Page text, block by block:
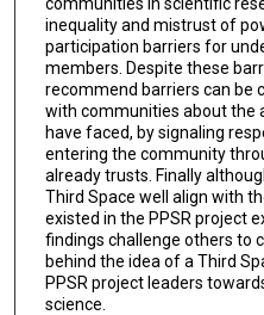
inequality and mistrust of
participation barriers for
members. Despite these
recommend barriers can be
with communities about the
have faced, by signaling
entering the community
already trusts. Finally
Third Space well align with
existed in the PPSR project
findings challenge others to
behind the idea of a Third
PPSR project leaders
science.